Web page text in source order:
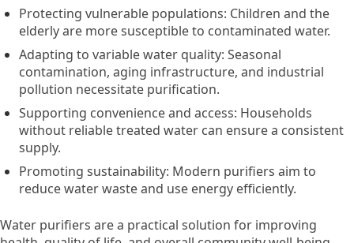
Protecting vulnerable populations: Children and the
elderly are more susceptible to contaminated water.
Adapting to variable water quality: Seasonal
contamination, aging infrastructure, and industrial
pollution necessitate purification.
Supporting convenience and access: Households
without reliable treated water can ensure a consistent
supply.
Promoting sustainability: Modern purifiers aim to
reduce water waste and use energy efficiently.
Water purifiers are a practical solution for improving